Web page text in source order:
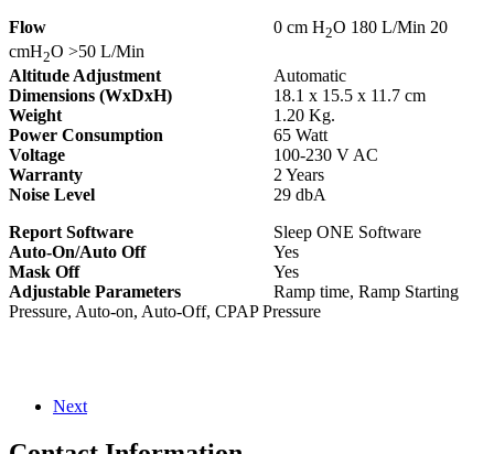
Flow 0 cm H2O 180 L/Min 20
cmH2O >50 L/Min
Altitude Adjustment
Automatic
Dimensions (WxDxH)
18.1 x 15.5 x 11.7 cm
Weight
1.20 Kg.
Power Consumption
65 Watt
Voltage
100-230 V AC
Warranty
2 Years
Noise Level
29 dbA
Report Software
Sleep ONE Software
Auto-On/Auto Off
Yes
Mask Off
Yes
Adjustable Parameters
Ramp time, Ramp Starting
Pressure, Auto-on, Auto-Off, CPAP Pressure
Next